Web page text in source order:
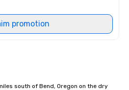
promotion
south of Bend, Oregon on the dry